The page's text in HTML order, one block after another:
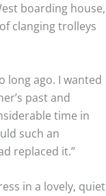
boarding house,
clanging trolleys
long ago. I wanted
past and
time in
such an
replaced it.”
in a lovely, quiet